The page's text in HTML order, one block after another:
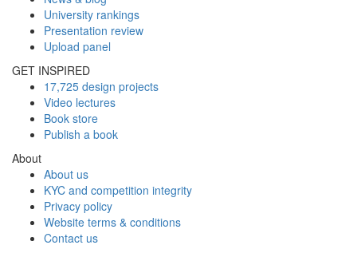
University rankings
Presentation review
Upload panel
GET INSPIRED
17,725 design projects
Video lectures
Book store
Publish a book
About
About us
KYC and competition integrity
Privacy policy
Website terms & conditions
Contact us